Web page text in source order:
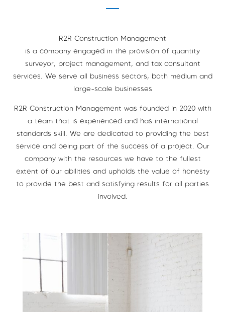
R2R Construction Management
is a company engaged in the provision of quantity
surveyor, project management, and tax consultant
services. We serve all business sectors, both medium and
large-scale businesses
R2R Construction Management was founded in 2020 with
a team that is experienced and has international
standards skill. We are dedicated to providing the best
service and being part of the success of a project. Our
company with the resources we have to the fullest
extent of our abilities and upholds the value of honesty
to provide the best and satisfying results for all parties
involved.